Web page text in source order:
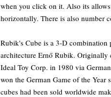
when you click on it. Also its
horizontally. There is also number
Rubik's Cube is a 3-D
architecture Ernő Rubik. Originally
Ideal Toy Corp. in 1980 via
won the German Game of the
cubes had been sold worldwide